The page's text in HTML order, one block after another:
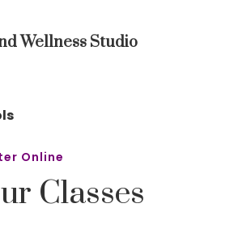
Wellness Studio
Online
Classes